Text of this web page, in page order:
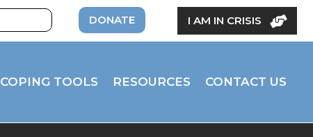
DONATE I AM IN CRISIS
COPING TOOLS RESOURCES CONTACT US